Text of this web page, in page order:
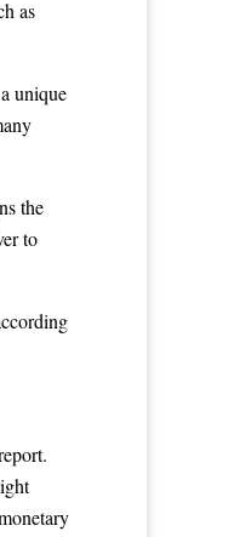
as
unique
the
to